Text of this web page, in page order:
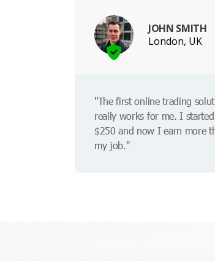
JOHN SMITH
London, UK
"The first online trading
really works for me. I
$250 and now I earn more
my job."